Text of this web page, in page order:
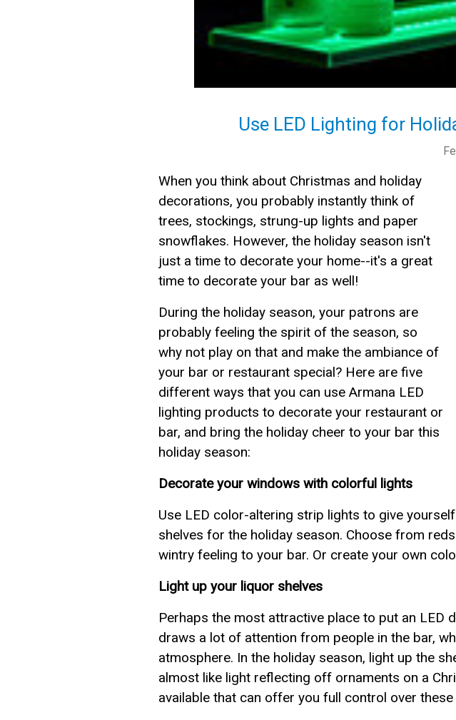
Use LED Lighting for
When you think about Christmas and holiday
decorations, you probably instantly think of
trees, stockings, strung-up lights and paper
snowflakes. However, the holiday season isn't
just a time to decorate your home--it's a great
time to decorate your bar as well!
During the holiday season, your patrons are
probably feeling the spirit of the season, so
why not play on that and make the ambiance of
your bar or restaurant special? Here are five
different ways that you can use Armana LED
lighting products to decorate your restaurant or
bar, and bring the holiday cheer to your bar this
holiday season:
Decorate your windows with colorful lights
Use LED color-altering strip lights to give
shelves for the holiday season. Choose from
wintry feeling to your bar. Or create your own
Light up your liquor shelves
Perhaps the most attractive place to put an LED
draws a lot of attention from people in the bar,
atmosphere. In the holiday season, light up the
almost like light reflecting off ornaments on a
available that can offer you full control over